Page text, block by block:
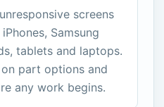
screens
Samsung
tablets and laptops.
on part options and
any work begins.